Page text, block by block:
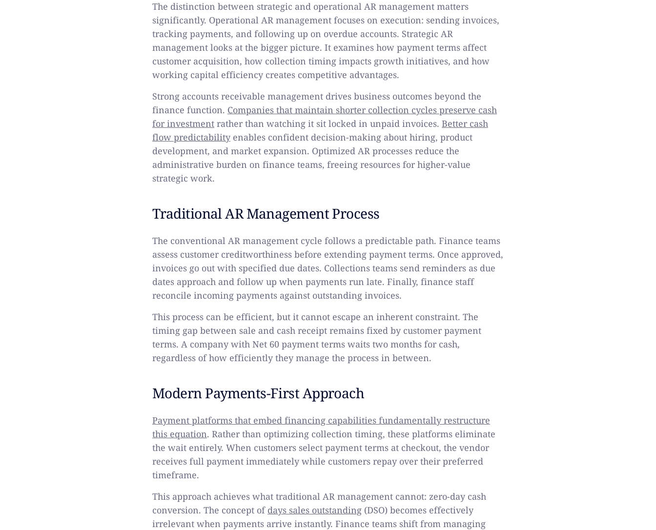
The distinction between strategic and operational AR management matters
significantly. Operational AR management focuses on execution: sending invoices,
tracking payments, and following up on overdue accounts. Strategic AR
management looks at the bigger picture. It examines how payment terms affect
customer acquisition, how collection timing impacts growth initiatives, and how
working capital efficiency creates competitive advantages.
Strong accounts receivable management drives business outcomes beyond the
finance function. Companies that maintain shorter collection cycles preserve cash
for investment rather than watching it sit locked in unpaid invoices. Better cash
flow predictability enables confident decision-making about hiring, product
development, and market expansion. Optimized AR processes reduce the
administrative burden on finance teams, freeing resources for higher-value
strategic work.
Traditional AR Management Process
The conventional AR management cycle follows a predictable path. Finance teams
assess customer creditworthiness before extending payment terms. Once approved,
invoices go out with specified due dates. Collections teams send reminders as due
dates approach and follow up when payments run late. Finally, finance staff
reconcile incoming payments against outstanding invoices.
This process can be efficient, but it cannot escape an inherent constraint. The
timing gap between sale and cash receipt remains fixed by customer payment
terms. A company with Net 60 payment terms waits two months for cash,
regardless of how efficiently they manage the process in between.
Modern Payments-First Approach
Payment platforms that embed financing capabilities fundamentally restructure
this equation. Rather than optimizing collection timing, these platforms eliminate
the wait entirely. When customers select payment terms at checkout, the vendor
receives full payment immediately while customers repay over their preferred
timeframe.
This approach achieves what traditional AR management cannot: zero-day cash
conversion. The concept of days sales outstanding (DSO) becomes effectively
irrelevant when payments arrive instantly. Finance teams shift from managing